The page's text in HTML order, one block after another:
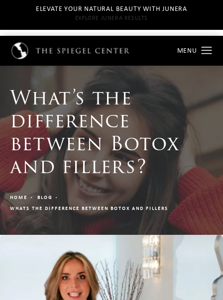
ELEVATE YOUR NATURAL BEAUTY WITH JUNERA
EXPLORE JUNERA RESULTS
What’s the
difference
between Botox
and fillers?
HOME
BLOG
WHATS THE DIFFERENCE BETWEEN BOTOX AND FILLERS